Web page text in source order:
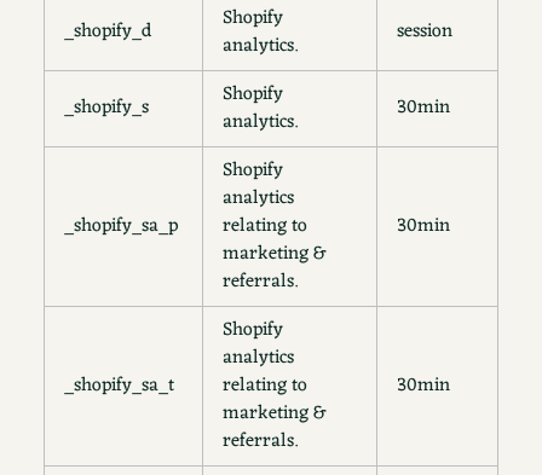
_shopify_d
Shopify
analytics.
session
_shopify_s
Shopify
analytics.
30min
_shopify_sa_p
Shopify
analytics
relating to
marketing &
referrals.
30min
_shopify_sa_t
Shopify
analytics
relating to
marketing &
referrals.
30min